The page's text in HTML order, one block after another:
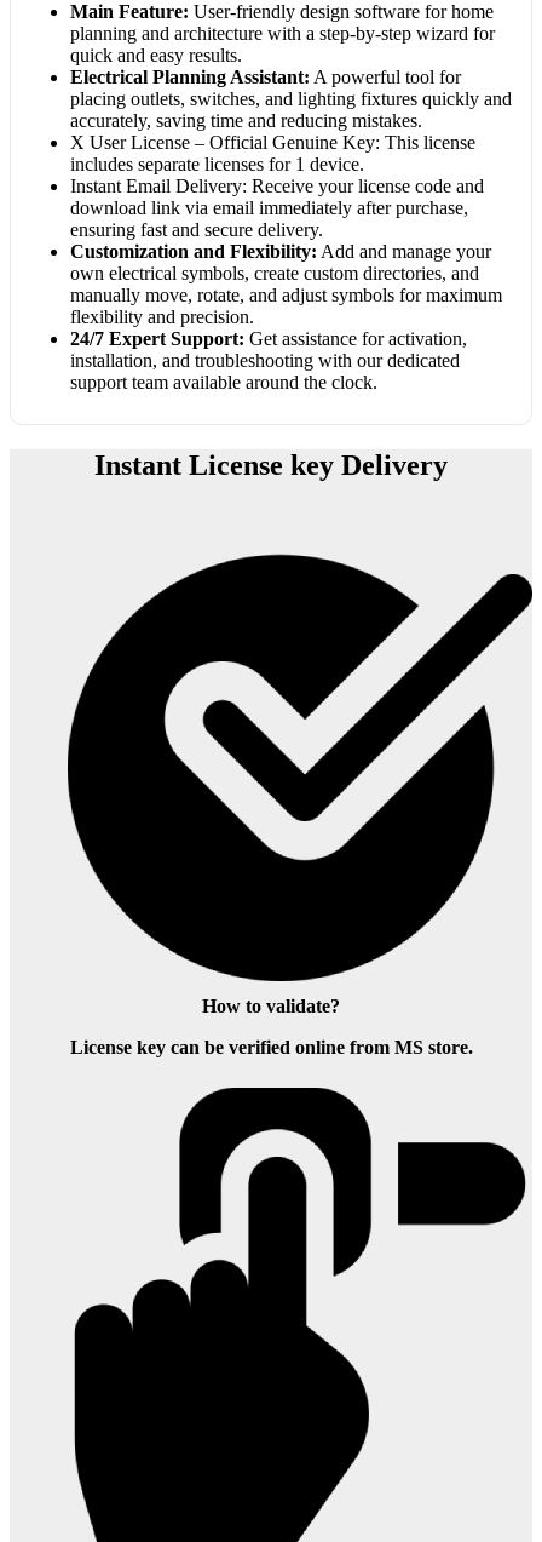
Main Feature: User-friendly design software for home
planning and architecture with a step-by-step wizard for
quick and easy results.
Electrical Planning Assistant: A powerful tool for
placing outlets, switches, and lighting fixtures quickly and
accurately, saving time and reducing mistakes.
X User License – Official Genuine Key: This license
includes separate licenses for 1 device.
Instant Email Delivery: Receive your license code and
download link via email immediately after purchase,
ensuring fast and secure delivery.
Customization and Flexibility: Add and manage your
own electrical symbols, create custom directories, and
manually move, rotate, and adjust symbols for maximum
flexibility and precision.
24/7 Expert Support: Get assistance for activation,
installation, and troubleshooting with our dedicated
support team available around the clock.
Instant License key Delivery
How to validate?
License key can be verified online from MS store.